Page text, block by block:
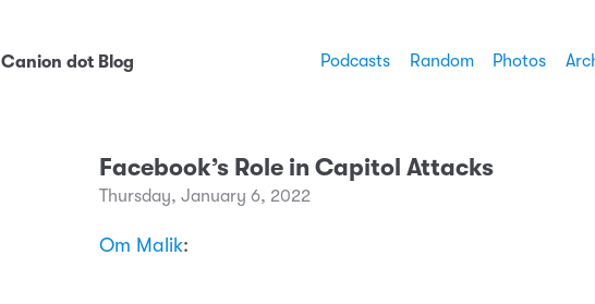
Canion dot Blog Podcasts Random Photos
Facebook’s Role in Capitol Attacks
Thursday, January 6, 2022
Om Malik: